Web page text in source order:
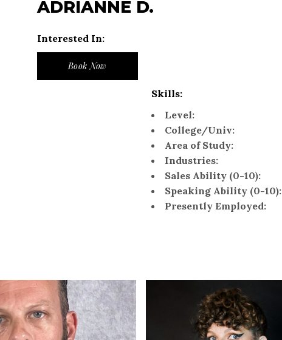
ADRIANNE D.
Interested In:
Book Now
Skills:
Level:
College/Univ:
Area of Study:
Industries:
Sales Ability (0-10):
Speaking Ability (0-10):
Presently Employed: